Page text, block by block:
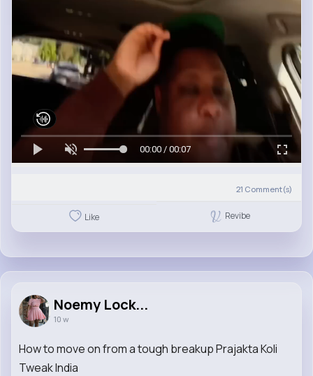
00:00 / 00:07
21 Comment(s)
Like Revibe
Noemy Lock...
10 w
How to move on from a tough breakup Prajakta Koli
Tweak India